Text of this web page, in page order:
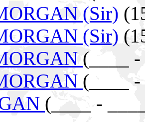
(Sir)
(Sir)
(____
(____
(____ -